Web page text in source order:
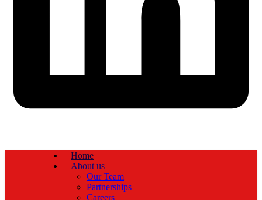
Home
About us
Our Team
Partnerships
Careers